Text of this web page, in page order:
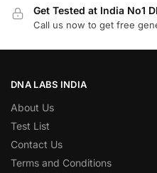
Get Tested at India No1
Call us now to get free
DNA LABS INDIA
About Us
Test List
Contact Us
Terms and Conditions